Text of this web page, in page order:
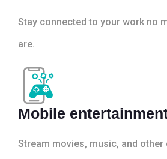
Stay connected to your work no
are.
Mobile
Stream movies, music, and